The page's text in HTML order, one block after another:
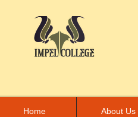
Home About Us